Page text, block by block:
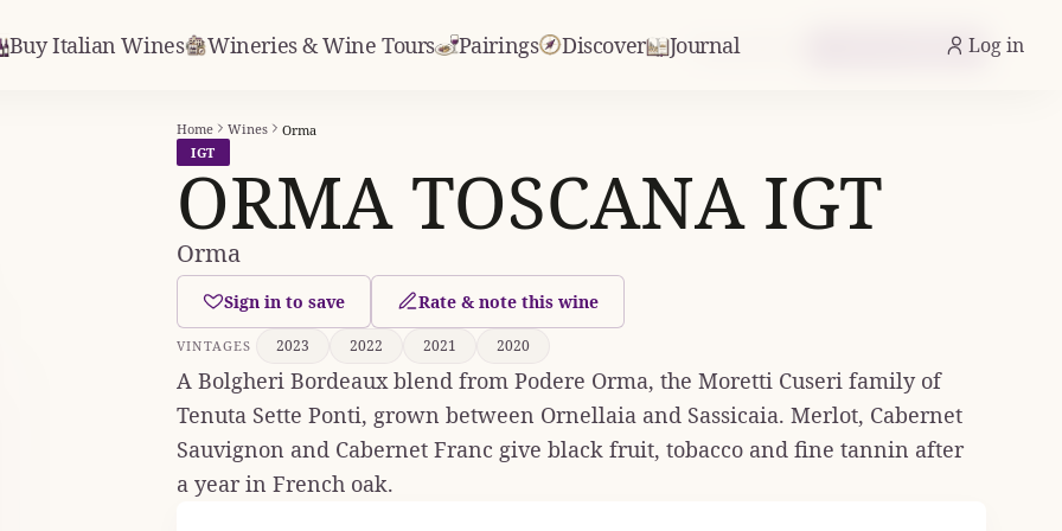
Buy Italian Wines Wineries & Wine Tours Pairings Discover Journal Log in
Home Wines
Orma
IGT
ORMA TOSCANA IGT
Orma
Sign in to save Rate & note this wine
VINTAGES 2023 2022 2021 2020
A Bolgheri Bordeaux blend from Podere Orma, the Moretti Cuseri family of
Tenuta Sette Ponti, grown between Ornellaia and Sassicaia. Merlot, Cabernet
Sauvignon and Cabernet Franc give black fruit, tobacco and fine tannin after
a year in French oak.
From £61.17 Check Availability